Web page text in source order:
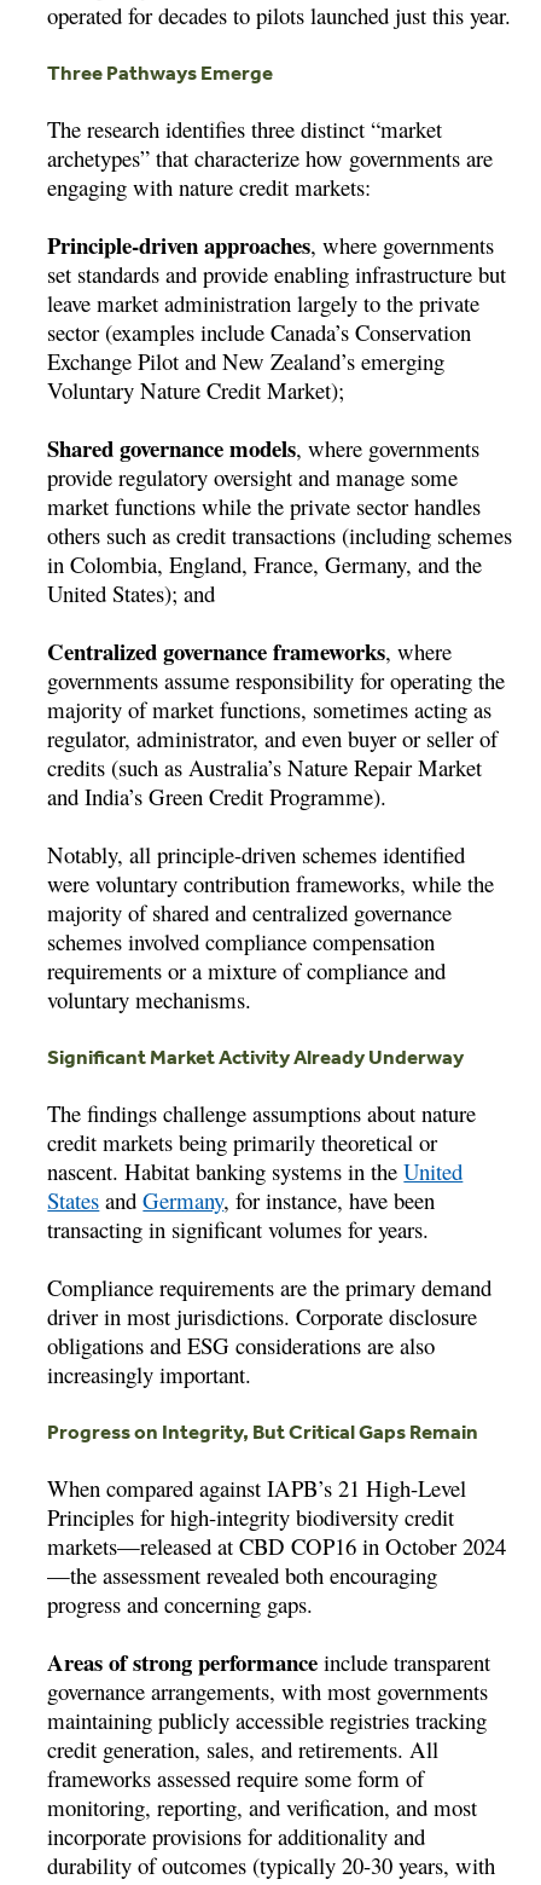
operated for decades to pilots launched just this year.
Three Pathways Emerge
The research identifies three distinct “market
archetypes” that characterize how governments are
engaging with nature credit markets:
Principle-driven approaches, where governments
set standards and provide enabling infrastructure but
leave market administration largely to the private
sector (examples include Canada’s Conservation
Exchange Pilot and New Zealand’s emerging
Voluntary Nature Credit Market);
Shared governance models, where governments
provide regulatory oversight and manage some
market functions while the private sector handles
others such as credit transactions (including schemes
in Colombia, England, France, Germany, and the
United States); and
Centralized governance frameworks, where
governments assume responsibility for operating the
majority of market functions, sometimes acting as
regulator, administrator, and even buyer or seller of
credits (such as Australia’s Nature Repair Market
and India’s Green Credit Programme).
Notably, all principle-driven schemes identified
were voluntary contribution frameworks, while the
majority of shared and centralized governance
schemes involved compliance compensation
requirements or a mixture of compliance and
voluntary mechanisms.
Significant Market Activity Already Underway
The findings challenge assumptions about nature
credit markets being primarily theoretical or
nascent. Habitat banking systems in theUnited
States andGermany, for instance, have been
transacting in significant volumes for years.
Compliance requirements are the primary demand
driver in most jurisdictions. Corporate disclosure
obligations and ESG considerations are also
increasingly important.
Progress on Integrity, But Critical Gaps Remain
When compared against IAPB’s 21 High-Level
Principles for high-integrity biodiversity credit
markets—released at CBD COP16 in October 2024
—the assessment revealed both encouraging
progress and concerning gaps.
Areas of strong performance include transparent
governance arrangements, with most governments
maintaining publicly accessible registries tracking
credit generation, sales, and retirements. All
frameworks assessed require some form of
monitoring, reporting, and verification, and most
incorporate provisions for additionality and
durability of outcomes (typically 20-30 years, with